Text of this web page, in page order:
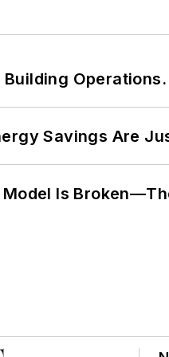
Savings Are
Is